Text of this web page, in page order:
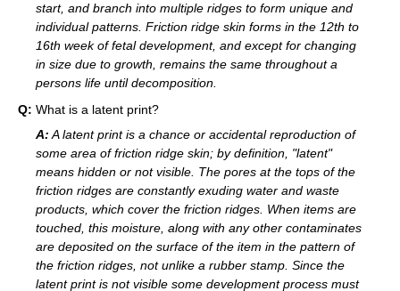
start, and branch into multiple ridges to form unique and
individual patterns. Friction ridge skin forms in the 12th to
16th week of fetal development, and except for changing
in size due to growth, remains the same throughout a
persons life until decomposition.
Q: What is a latent print?
A: A latent print is a chance or accidental reproduction of
some area of friction ridge skin; by definition, "latent"
means hidden or not visible. The pores at the tops of the
friction ridges are constantly exuding water and waste
products, which cover the friction ridges. When items are
touched, this moisture, along with any other contaminates
are deposited on the surface of the item in the pattern of
the friction ridges, not unlike a rubber stamp. Since the
latent print is not visible some development process must